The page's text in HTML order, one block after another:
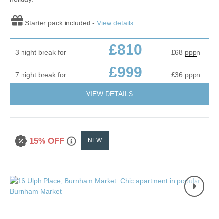
Starter pack included - View details
3 night break for £810 £68 pppn
7 night break for £999 £36 pppn
VIEW DETAILS
15% OFF NEW